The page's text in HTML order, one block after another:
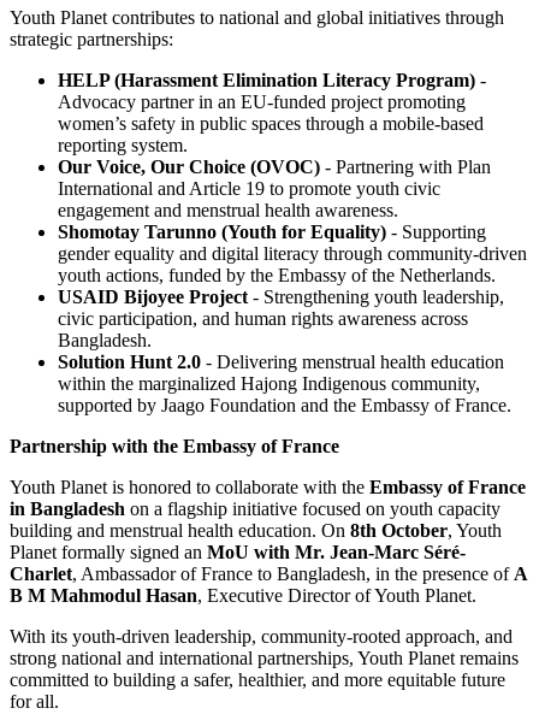
Youth Planet contributes to national and global initiatives through
strategic partnerships:
HELP (Harassment Elimination Literacy Program) -
Advocacy partner in an EU-funded project promoting
women’s safety in public spaces through a mobile-based
reporting system.
Our Voice, Our Choice (OVOC) - Partnering with Plan
International and Article 19 to promote youth civic
engagement and menstrual health awareness.
Shomotay Tarunno (Youth for Equality) - Supporting
gender equality and digital literacy through community-driven
youth actions, funded by the Embassy of the Netherlands.
USAID Bijoyee Project - Strengthening youth leadership,
civic participation, and human rights awareness across
Bangladesh.
Solution Hunt 2.0 - Delivering menstrual health education
within the marginalized Hajong Indigenous community,
supported by Jaago Foundation and the Embassy of France.
Partnership with the Embassy of France
Youth Planet is honored to collaborate with the Embassy of France
in Bangladesh on a flagship initiative focused on youth capacity
building and menstrual health education. On 8th October, Youth
Planet formally signed an MoU with Mr. Jean-Marc Séré-
Charlet, Ambassador of France to Bangladesh, in the presence of A
B M Mahmodul Hasan, Executive Director of Youth Planet.
With its youth-driven leadership, community-rooted approach, and
strong national and international partnerships, Youth Planet remains
committed to building a safer, healthier, and more equitable future
for all.